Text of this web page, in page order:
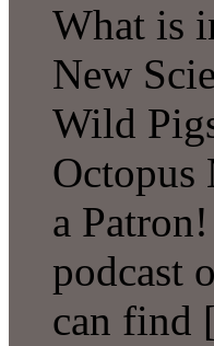
What is
New
Wild
Octopus
a
podcast
can